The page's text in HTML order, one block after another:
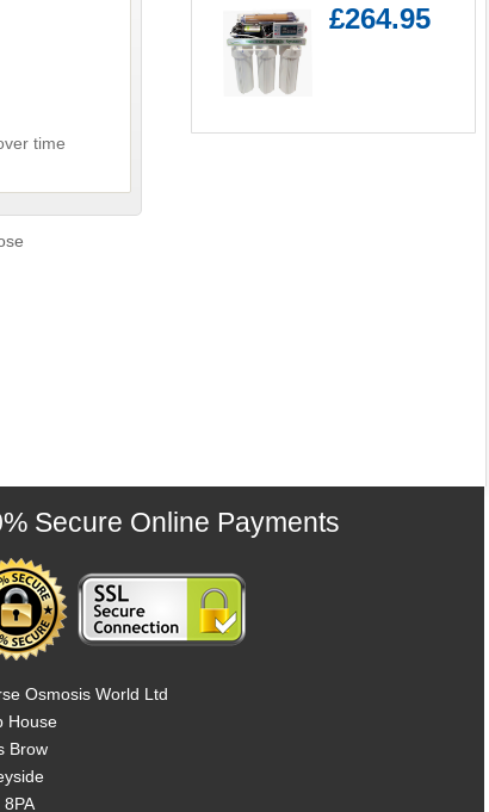
time
£264.95
Secure Online Payments
Osmosis World Ltd
House
Brow
8PA